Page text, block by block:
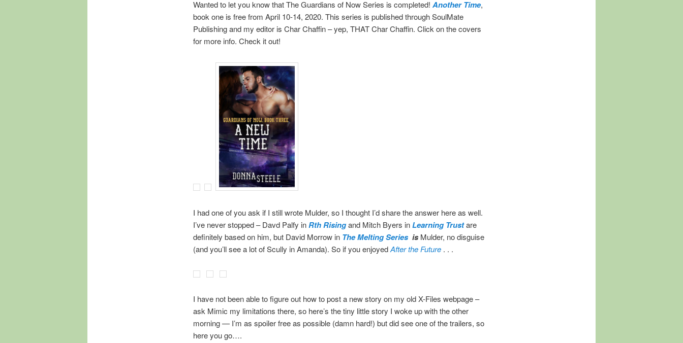
Wanted to let you know that The Guardians of Now Series is completed! Another Time,
book one is free from April 10-14, 2020. This series is published through SoulMate
Publishing and my editor is Char Chaffin – yep, THAT Char Chaffin. Click on the covers
for more info. Check it out!
I had one of you ask if I still wrote Mulder, so I thought I’d share the answer here as well.
I’ve never stopped – Davd Palfy inRth Risingand Mitch Byers inLearning Trustare
definitely based on him, but David Morrow in The Melting Series isMulder, no disguise
(and you’ll see a lot of Scully in Amanda). So if you enjoyedAfter the Future. . .
I have not been able to figure out how to post a new story on my old X-Files webpage –
ask Mimic my limitations there, so here’s the tiny little story I woke up with the other
morning — I’m as spoiler free as possible (damn hard!) but did see one of the trailers, so
here you go….